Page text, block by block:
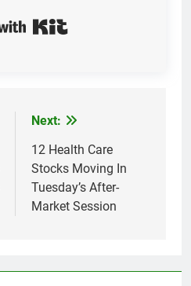
Next:
12 Health Care
Stocks Moving In
Tuesday’s After-
Market Session